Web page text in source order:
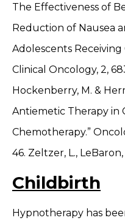
The Effectiveness of
Reduction of Nausea
Adolescents
Clinical Oncology, 2,
Hockenberry, M. &
Antiemetic Therapy in
Chemotherapy.”
46. Zeltzer, L.,
Childbirth
Hypnotherapy has